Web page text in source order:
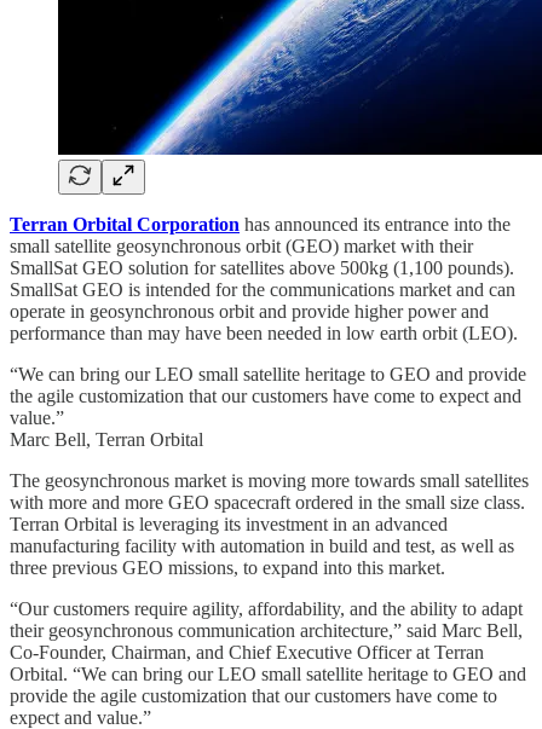
Terran Orbital Corporation has announced its entrance into the
small satellite geosynchronous orbit (GEO) market with their
SmallSat GEO solution for satellites above 500kg (1,100 pounds).
SmallSat GEO is intended for the communications market and can
operate in geosynchronous orbit and provide higher power and
performance than may have been needed in low earth orbit (LEO).
“We can bring our LEO small satellite heritage to GEO and provide
the agile customization that our customers have come to expect and
value.”
Marc Bell, Terran Orbital
The geosynchronous market is moving more towards small satellites
with more and more GEO spacecraft ordered in the small size class.
Terran Orbital is leveraging its investment in an advanced
manufacturing facility with automation in build and test, as well as
three previous GEO missions, to expand into this market.
“Our customers require agility, affordability, and the ability to adapt
their geosynchronous communication architecture,” said Marc Bell,
Co-Founder, Chairman, and Chief Executive Officer at Terran
Orbital. “We can bring our LEO small satellite heritage to GEO and
provide the agile customization that our customers have come to
expect and value.”